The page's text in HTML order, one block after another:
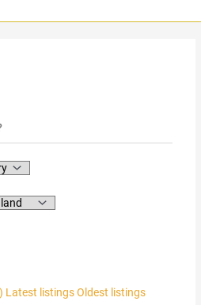
Latest listingsOldest listings